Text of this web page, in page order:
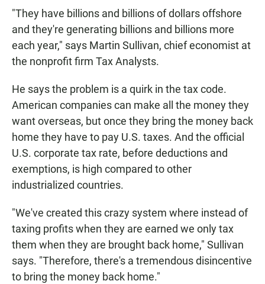
"They have billions and billions of dollars offshore
and they're generating billions and billions more
each year," says Martin Sullivan, chief economist at
the nonprofit firm Tax Analysts.
He says the problem is a quirk in the tax code.
American companies can make all the money they
want overseas, but once they bring the money back
home they have to pay U.S. taxes. And the official
U.S. corporate tax rate, before deductions and
exemptions, is high compared to other
industrialized countries.
"We've created this crazy system where instead of
taxing profits when they are earned we only tax
them when they are brought back home," Sullivan
says. "Therefore, there's a tremendous disincentive
to bring the money back home."